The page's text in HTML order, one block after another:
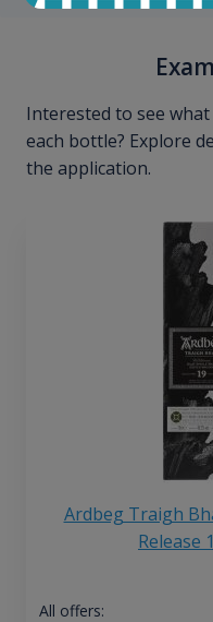
Interested to see
each bottle? Explore
the application.
Ardbeg Traigh
Release
All offers: